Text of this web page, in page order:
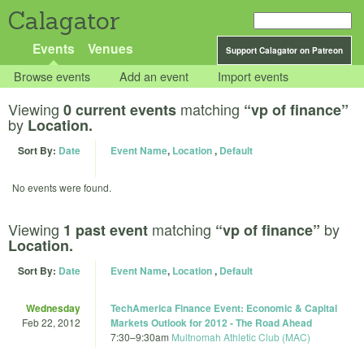
Calagator
Support Calagator on Patreon
Events Venues
Browse events Add an event Import events
Viewing 0 current events matching “vp of finance”
by Location.
Sort By: Date Event Name, Location, Default
No events were found.
Viewing 1 past event matching “vp of finance” by
Location.
Sort By: Date Event Name, Location, Default
Wednesday
Feb 22, 2012
TechAmerica Finance Event: Economic & Capital
Markets Outlook for 2012 - The Road Ahead
7:30–9:30am Multnomah Athletic Club (MAC)